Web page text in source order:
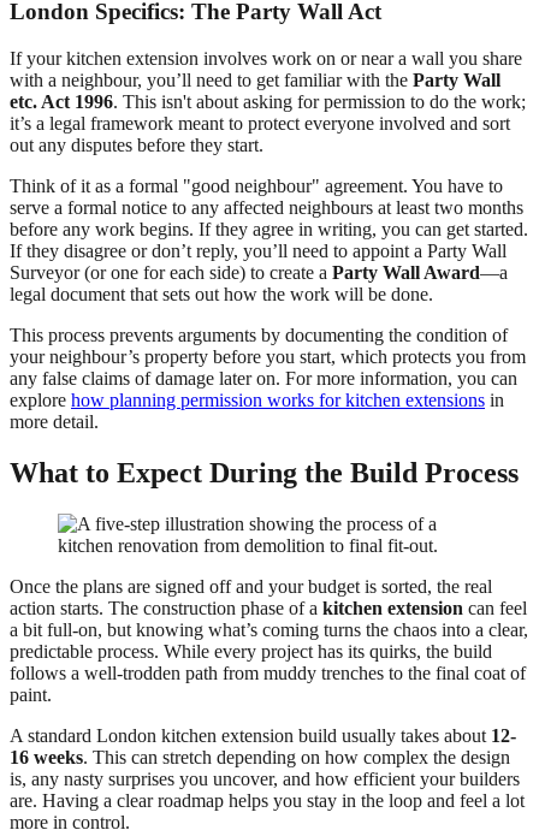
London Specifics: The Party Wall Act
If your kitchen extension involves work on or near a wall you share
with a neighbour, you’ll need to get familiar with the Party Wall
etc. Act 1996. This isn't about asking for permission to do the work;
it’s a legal framework meant to protect everyone involved and sort
out any disputes before they start.
Think of it as a formal "good neighbour" agreement. You have to
serve a formal notice to any affected neighbours at least two months
before any work begins. If they agree in writing, you can get started.
If they disagree or don’t reply, you’ll need to appoint a Party Wall
Surveyor (or one for each side) to create a Party Wall Award—a
legal document that sets out how the work will be done.
This process prevents arguments by documenting the condition of
your neighbour’s property before you start, which protects you from
any false claims of damage later on. For more information, you can
explore how planning permission works for kitchen extensions in
more detail.
What to Expect During the Build Process
Once the plans are signed off and your budget is sorted, the real
action starts. The construction phase of a kitchen extension can feel
a bit full-on, but knowing what’s coming turns the chaos into a clear,
predictable process. While every project has its quirks, the build
follows a well-trodden path from muddy trenches to the final coat of
paint.
A standard London kitchen extension build usually takes about 12-
16 weeks. This can stretch depending on how complex the design
is, any nasty surprises you uncover, and how efficient your builders
are. Having a clear roadmap helps you stay in the loop and feel a lot
more in control.